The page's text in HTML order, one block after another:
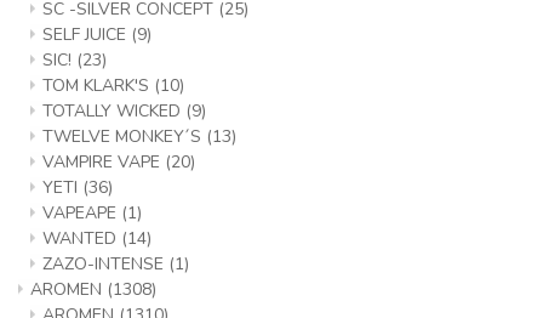
SC -SILVER CONCEPT (25)
SELF JUICE (9)
SIC! (23)
TOM KLARK'S (10)
TOTALLY WICKED (9)
TWELVE MONKEY´S (13)
VAMPIRE VAPE (20)
YETI (36)
VAPEAPE (1)
WANTED (14)
ZAZO-INTENSE (1)
AROMEN (1308)